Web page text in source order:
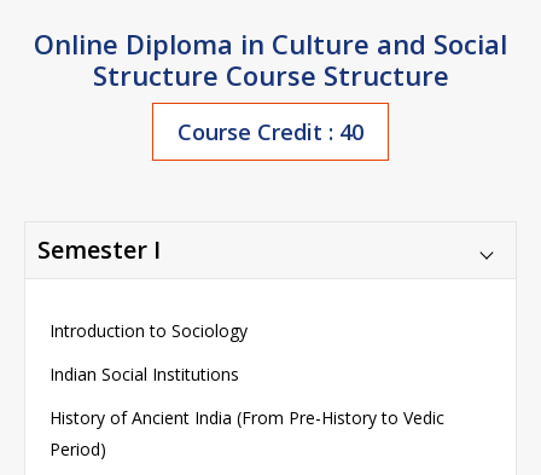
Online Diploma in Culture and Social
Structure Course Structure
Course Credit : 40
Semester I
Introduction to Sociology
Indian Social Institutions
History of Ancient India (From Pre-History to Vedic
Period)